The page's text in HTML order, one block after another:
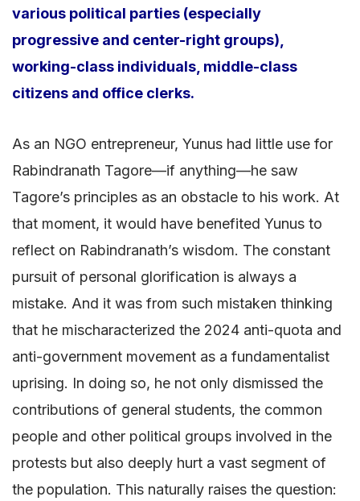
various political parties (especially
progressive and center-right groups),
working-class individuals, middle-class
citizens and office clerks.
As an NGO entrepreneur, Yunus had little use for
Rabindranath Tagore—if anything—he saw
Tagore’s principles as an obstacle to his work. At
that moment, it would have benefited Yunus to
reflect on Rabindranath’s wisdom. The constant
pursuit of personal glorification is always a
mistake. And it was from such mistaken thinking
that he mischaracterized the 2024 anti-quota and
anti-government movement as a fundamentalist
uprising. In doing so, he not only dismissed the
contributions of general students, the common
people and other political groups involved in the
protests but also deeply hurt a vast segment of
the population. This naturally raises the question: